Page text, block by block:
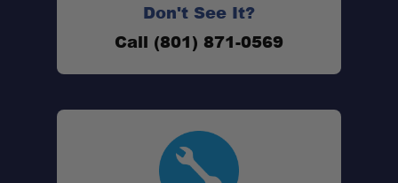
Don't See It?
Call (801) 871-0569